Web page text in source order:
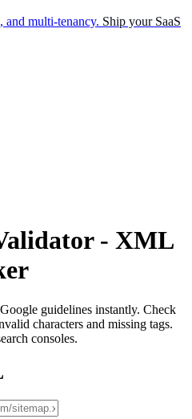
and multi-tenancy. Ship your SaaS
- XML
guidelines instantly. Check
characters and missing tags.
consoles.